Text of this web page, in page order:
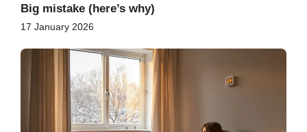
Big mistake (here’s why)
17 January 2026